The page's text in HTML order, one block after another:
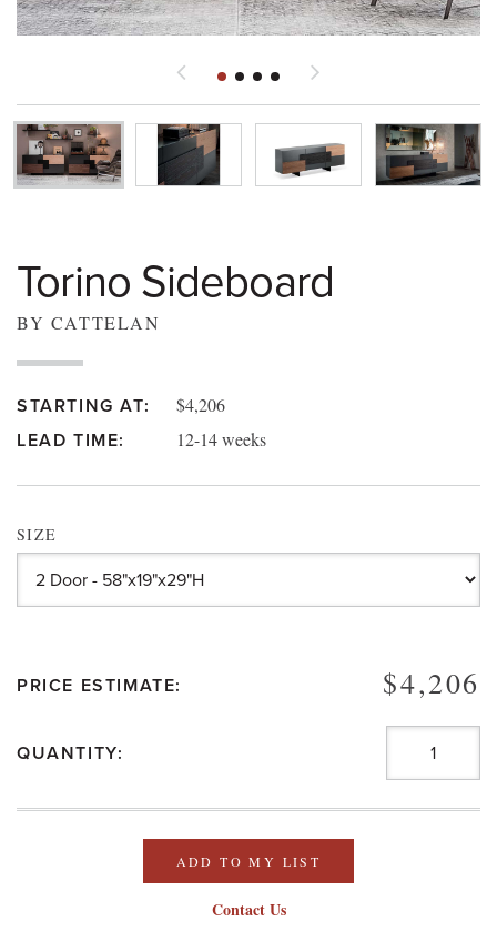
Torino Sideboard
BY CATTELAN
STARTING AT: $4,206
LEAD TIME: 12-14 weeks
SIZE
PRICE ESTIMATE: $4,206
QUANTITY:
ADD TO MY LIST
Contact Us